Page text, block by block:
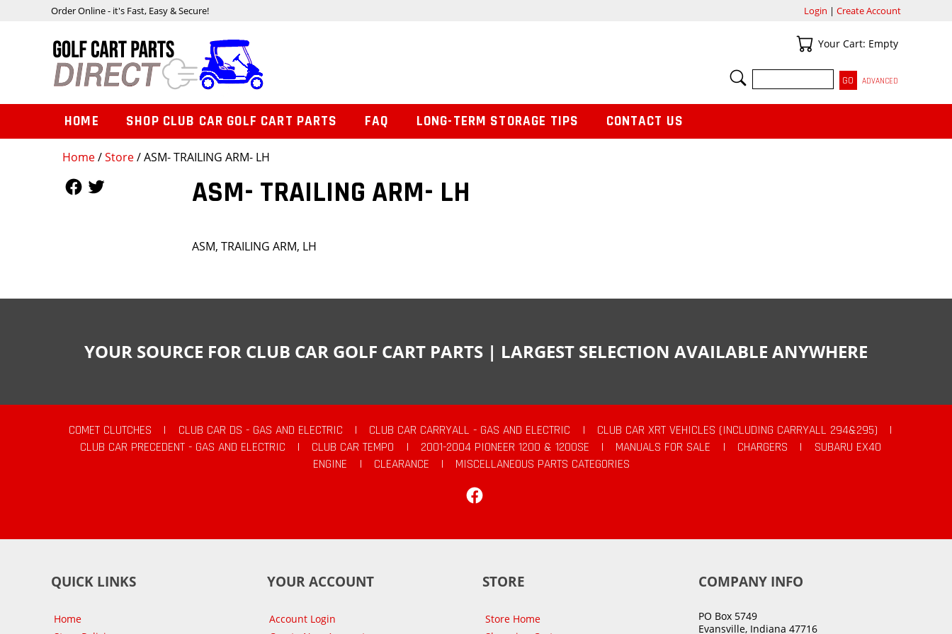
Home/Store/ ASM- TRAILING ARM- LH
ASM- TRAILING ARM- LH
ASM, TRAILING ARM, LH
Order Online - it's Fast, Easy & Secure! Login | Create Account
Your Cart
Your Cart: Empty
SEARCH
ADVANCED
HOME SHOP CLUB CAR GOLF CART PARTS FAQ LONG-TERM STORAGE TIPS CONTACT US
YOUR SOURCE FOR CLUB CAR GOLF CART PARTS | LARGEST SELECTION AVAILABLE ANYWHERE
COMET CLUTCHES | CLUB CAR DS - GAS AND ELECTRIC | CLUB CAR CARRYALL - GAS AND ELECTRIC | CLUB CAR XRT VEHICLES (INCLUDING CARRYALL 294&295)
|
CLUB CAR PRECEDENT - GAS AND ELECTRIC
| CLUB CAR TEMPO | 2001-2004 PIONEER 1200 & 1200SE | MANUALS FOR SALE | CHARGERS |
SUBARU EX40
ENGINE
| CLEARANCE |
MISCELLANEOUS PARTS CATEGORIES
QUICK LINKS
Home
YOUR ACCOUNT
Account Login
STORE
Store Home
COMPANY INFO
PO Box 5749
Evansville, Indiana 47716